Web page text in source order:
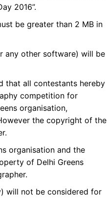
2016”.
be greater than 2 MB in
any other software) will be
that all contestants hereby
competition for
organisation,
the copyright of the
organisation and the
of Delhi Greens
will not be considered for